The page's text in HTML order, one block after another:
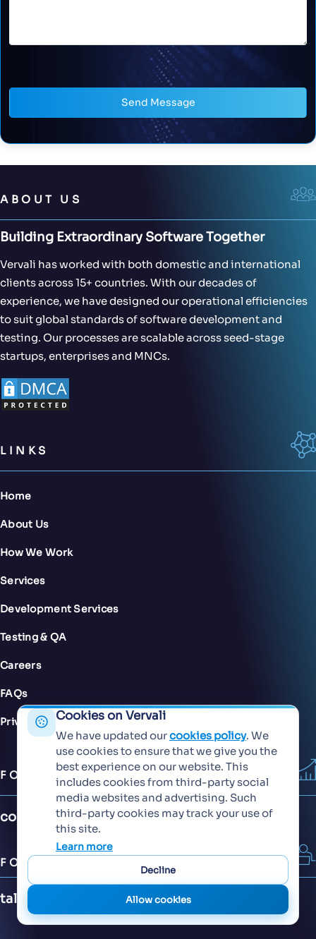
Send Message
ABOUT US
Building Extraordinary Software Together
Vervali has worked with both domestic and international
clients across 15+ countries. With our decades of
experience, we have designed our operational efficiencies
to suit global standards of software development and
testing. Our processes are scalable across seed-stage
startups, enterprises and MNCs.
LINKS
Home
About Us
How We Work
Services
Development Services
Testing & QA
Careers
FAQs
Privacy Policy
FOR SALES
contact@vervali.com
FOR JOBS
talent@vervali.com
Cookies on Vervali
We have updated ourcookies policy. We
use cookies to ensure that we give you the
best experience on our website. This
includes cookies from third-party social
media websites and advertising. Such
third-party cookies may track your use of
this site.
Learn more
Decline
Allow cookies